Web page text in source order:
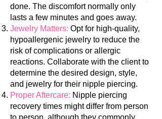
done. The discomfort normally only
lasts a few minutes and goes away.
Jewelry Matters: Opt for high-quality,
hypoallergenic jewelry to reduce the
risk of complications or allergic
reactions. Collaborate with the client to
determine the desired design, style,
and jewelry for their nipple piercing.
Proper Aftercare: Nipple piercing
recovery times might differ from person
to person, although they commonly